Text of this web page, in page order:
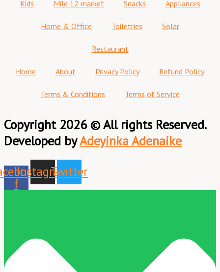
Kids Mile 12 market Snacks Appliances
Home & Office Toiletries Solar
Restaurant
Home About Privacy Policy Refund Policy
Terms & Conditions Terms of Service
Copyright 2026 © All rights Reserved.
Developed byAdeyinka Adenaike
f
InstagramTwitter